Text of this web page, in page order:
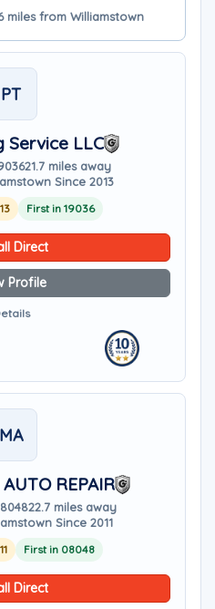
miles from Williamstown
PT
Service LLC
21.7 miles away
Since 2013
First in 19036
Direct
Profile
MA
REPAIR
22.7 miles away
Since 2011
First in 08048
Direct